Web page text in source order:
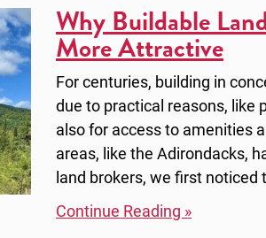
Why Buildable
More Attractive
For centuries, building in
due to practical reasons, like
also for access to amenities
areas, like the Adirondacks,
land brokers, we first
Continue Reading »